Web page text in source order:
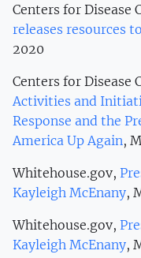
Centers for Disease
releases resources
2020
Centers for Disease
Activities and
Response and the
America Up Again,
Whitehouse.gov,
Kayleigh McEnany,
Whitehouse.gov,
Kayleigh McEnany,